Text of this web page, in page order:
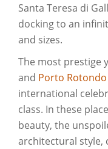
Santa Teresa di
docking to an
and sizes.
The most prestige
and Porto Rotondo
international
class. In these
beauty, the
architectural style,